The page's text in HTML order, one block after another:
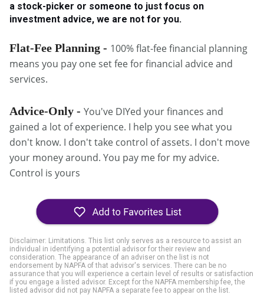
a stock-picker or someone to just focus on
investment advice, we are not for you.
Flat-Fee Planning - 100% flat-fee financial planning
means you pay one set fee for financial advice and
services.
Advice-Only - You've DIYed your finances and
gained a lot of experience. I help you see what you
don't know. I don't take control of assets. I don't move
your money around. You pay me for my advice.
Control is yours
Disclaimer: Limitations. This list only serves as a resource to assist an
individual in identifying a potential advisor for their review and
consideration. The appearance of an adviser on the list is not
endorsement by NAPFA of that advisor's services. There can be no
assurance that you will experience a certain level of results or satisfaction
if you engage a listed advisor. Except for the NAPFA membership fee, the
listed advisor did not pay NAPFA a separate fee to appear on the list.